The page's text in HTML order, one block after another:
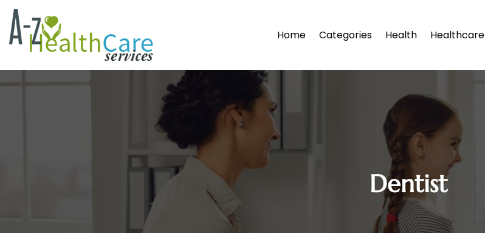
Home Categories Health Healthcare
Dentist